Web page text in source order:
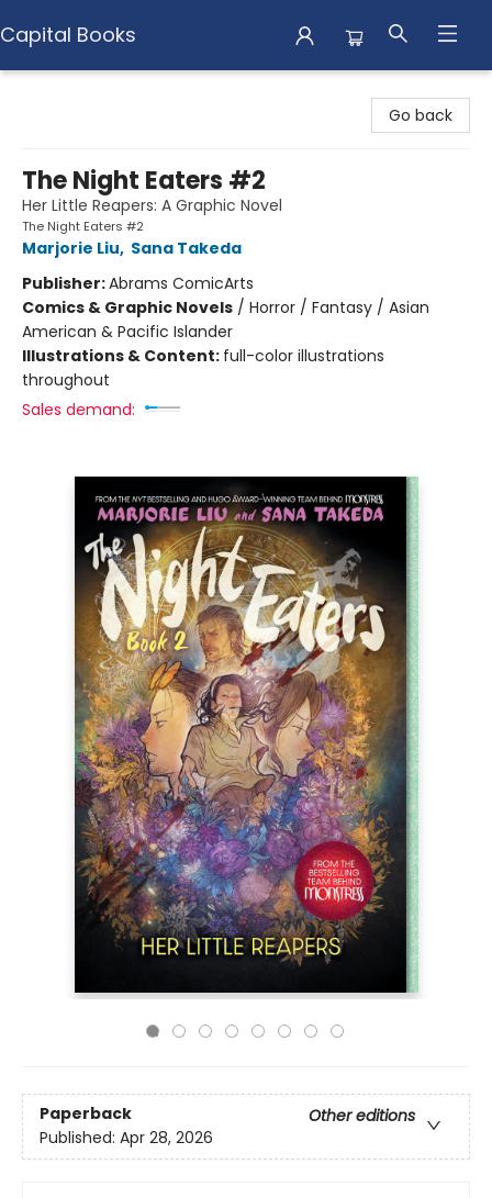
Capital Books
Go back
The Night Eaters #2
Her Little Reapers: A Graphic Novel
The Night Eaters #2
Marjorie Liu, Sana Takeda
Publisher:Abrams ComicArts
Comics & Graphic Novels / Horror / Fantasy / Asian
American & Pacific Islander
Illustrations & Content: full-color illustrations
throughout
Sales demand:
Paperback
Other editions
Published: Apr 28, 2026